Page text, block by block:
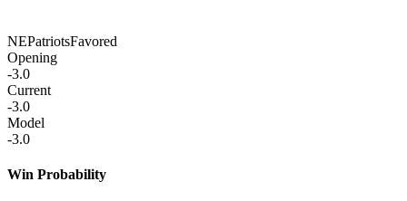
NEPatriotsFavored
Opening
-3.0
Current
-3.0
Model
-3.0
Win Probability